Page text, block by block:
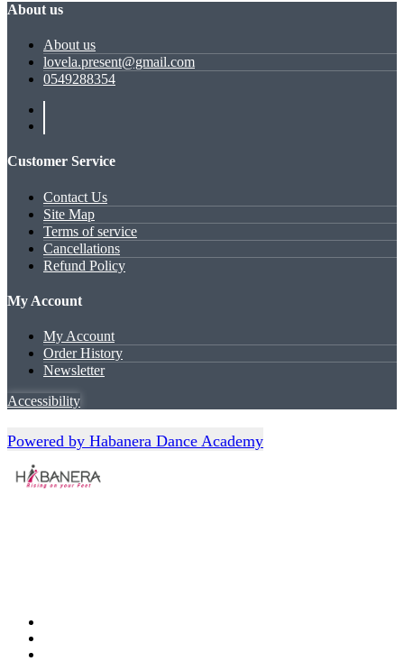
About us
About us
lovela.present@gmail.com
0549288354
Customer Service
Contact Us
Site Map
Terms of service
Cancellations
Refund Policy
My Account
My Account
Order History
Newsletter
Accessibility
Powered by Habanera Dance Academy